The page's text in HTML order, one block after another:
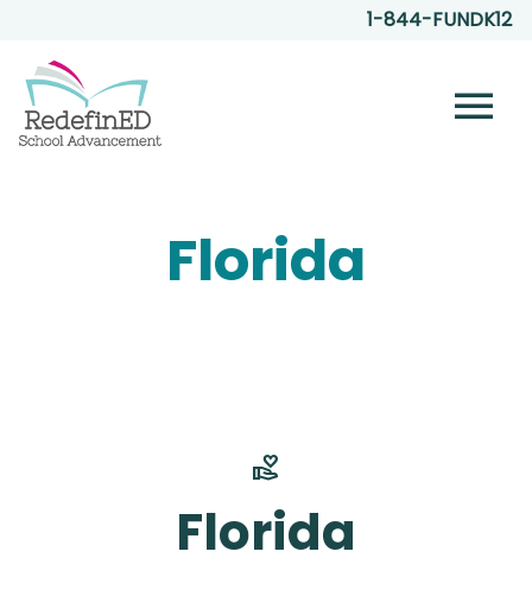
1-844-FUNDK12
menu
Florida
volunteer_activism
Florida